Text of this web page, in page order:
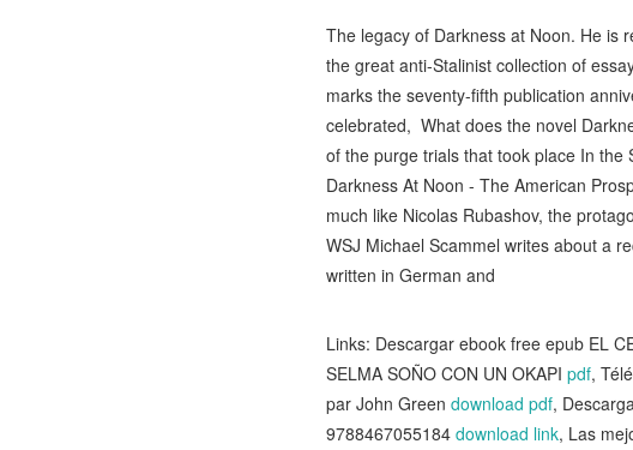
The legacy of Darkness at Noon. He is
the great anti-Stalinist collection of
marks the seventy-fifth publication
celebrated, What does the novel
of the purge trials that took place In
Darkness At Noon - The American
much like Nicolas Rubashov, the
WSJ Michael Scammel writes about a
written in German and
Links: Descargar ebook free epub EL
SELMA SOÑO CON UN OKAPI pdf,
par John Green download pdf,
9788467055184 download link, Las